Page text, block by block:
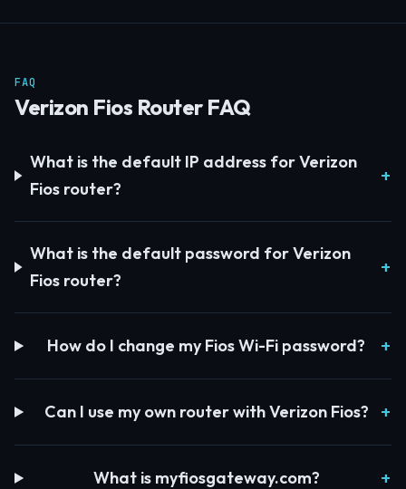
FAQ
Verizon Fios Router FAQ
What is the default IP address for Verizon
Fios router?
What is the default password for Verizon
Fios router?
How do I change my Fios Wi-Fi password?
Can I use my own router with Verizon Fios?
What is myfiosgateway.com?